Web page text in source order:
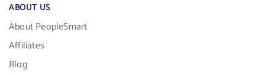
ABOUT US
About PeopleSmart
Affiliates
Blog